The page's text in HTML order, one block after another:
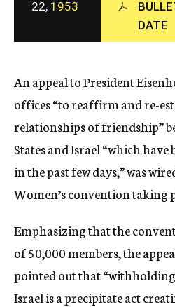
c
y
22, 1953
DATE
An appeal to President
offices “to reaffirm and re-
relationships of friendship”
States and Israel “which have
in the past few days,” was
Women’s convention taking
Emphasizing that the
of 50,000 members, the
pointed out that
Israel is a precipitate act